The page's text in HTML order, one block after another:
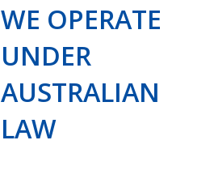
WE OPERATE
UNDER
AUSTRALIAN
LAW